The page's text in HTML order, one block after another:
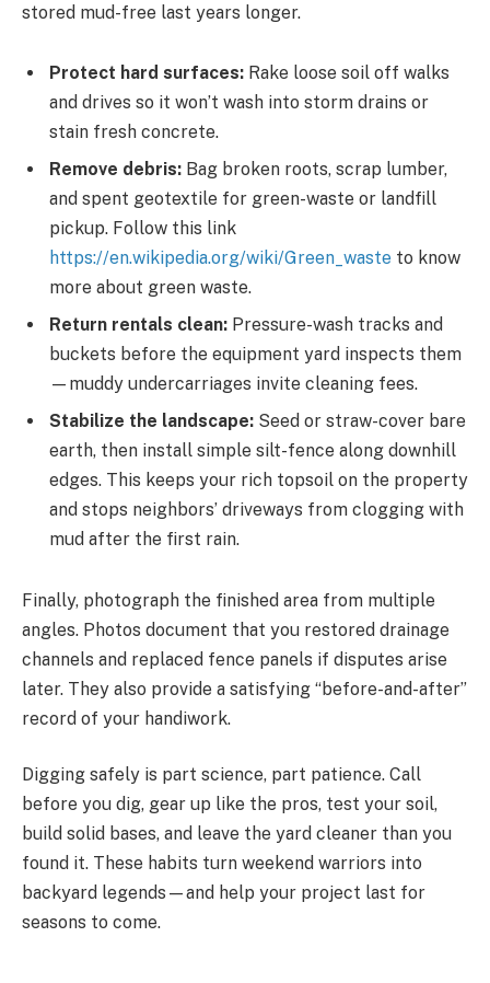
stored mud-free last years longer.
Protect hard surfaces: Rake loose soil off walks
and drives so it won’t wash into storm drains or
stain fresh concrete.
Remove debris: Bag broken roots, scrap lumber,
and spent geotextile for green-waste or landfill
pickup. Follow this link
https://en.wikipedia.org/wiki/Green_waste to know
more about green waste.
Return rentals clean: Pressure-wash tracks and
buckets before the equipment yard inspects them
—muddy undercarriages invite cleaning fees.
Stabilize the landscape: Seed or straw-cover bare
earth, then install simple silt-fence along downhill
edges. This keeps your rich topsoil on the property
and stops neighbors’ driveways from clogging with
mud after the first rain.
Finally, photograph the finished area from multiple
angles. Photos document that you restored drainage
channels and replaced fence panels if disputes arise
later. They also provide a satisfying “before-and-after”
record of your handiwork.
Digging safely is part science, part patience. Call
before you dig, gear up like the pros, test your soil,
build solid bases, and leave the yard cleaner than you
found it. These habits turn weekend warriors into
backyard legends—and help your project last for
seasons to come.